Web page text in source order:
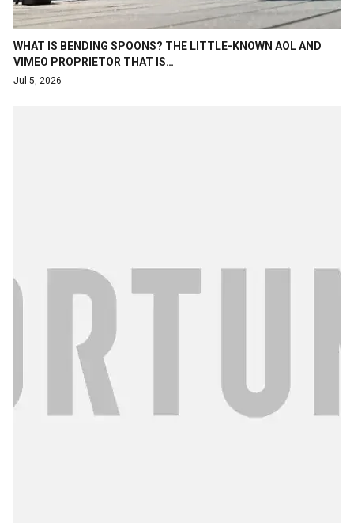
WHAT IS BENDING SPOONS? THE LITTLE-KNOWN AOL AND
VIMEO PROPRIETOR THAT IS…
Jul 5, 2026